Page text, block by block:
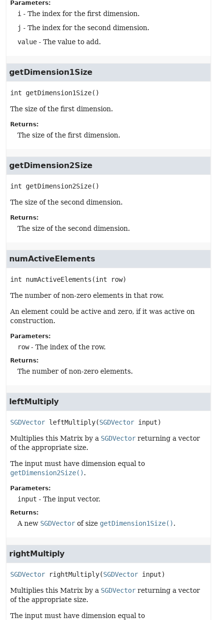
Parameters:
i - The index for the first dimension.
j - The index for the second dimension.
value - The value to add.
getDimension1Size
int getDimension1Size()
The size of the first dimension.
Returns:
The size of the first dimension.
getDimension2Size
int getDimension2Size()
The size of the second dimension.
Returns:
The size of the second dimension.
numActiveElements
int numActiveElements (int row)
The number of non-zero elements in that row.
An element could be active and zero, if it was active on
construction.
Parameters:
row- The index of the row.
Returns:
The number of non-zero elements.
leftMultiply
SGDVector leftMultiply(SGDVector input)
Multiplies this Matrix by a SGDVector returning a vector
of the appropriate size.
The input must have dimension equal to
getDimension2Size().
Parameters:
input - The input vector.
Returns:
A new SGDVector of size getDimension1Size().
rightMultiply
SGDVector rightMultiply(SGDVector input)
Multiplies this Matrix by a SGDVector returning a vector
of the appropriate size.
The input must have dimension equal to